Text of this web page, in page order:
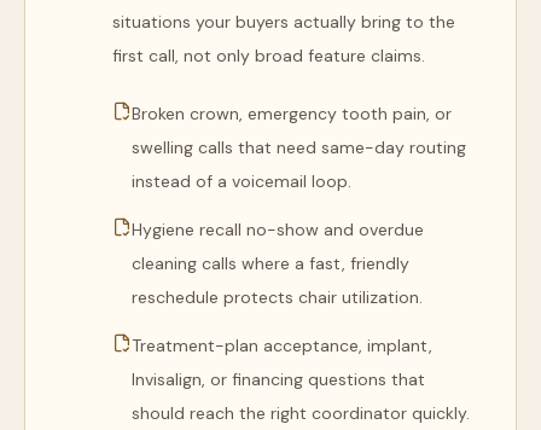
situations your buyers actually bring to the
first call, not only broad feature claims.
Broken crown, emergency tooth pain, or
swelling calls that need same-day routing
instead of a voicemail loop.
Hygiene recall no-show and overdue
cleaning calls where a fast, friendly
reschedule protects chair utilization.
Treatment-plan acceptance, implant,
Invisalign, or financing questions that
should reach the right coordinator quickly.